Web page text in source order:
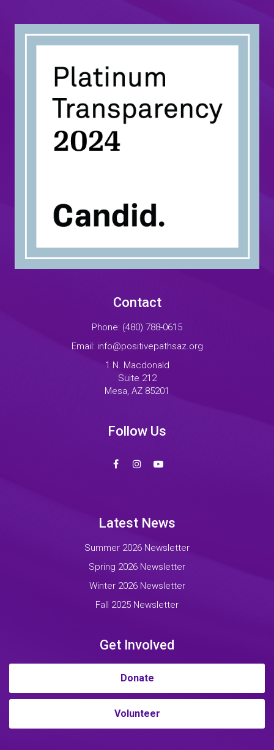
Contact
Phone: (480) 788-0615
Email: info@positivepathsaz.org
1 N. Macdonald
Suite 212
Mesa, AZ 85201
Follow Us
Latest News
Summer 2026 Newsletter
Spring 2026 Newsletter
Winter 2026 Newsletter
Fall 2025 Newsletter
Get Involved
Donate
Volunteer